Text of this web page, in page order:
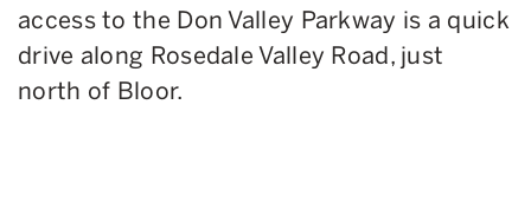
access to the Don Valley Parkway is a quick
drive along Rosedale Valley Road, just
north of Bloor.